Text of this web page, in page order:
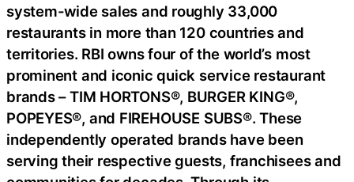
system-wide sales and roughly 33,000
restaurants in more than 120 countries and
territories. RBI owns four of the world’s most
prominent and iconic quick service restaurant
brands – TIM HORTONS®, BURGER KING®,
POPEYES®, and FIREHOUSE SUBS®. These
independently operated brands have been
serving their respective guests, franchisees and